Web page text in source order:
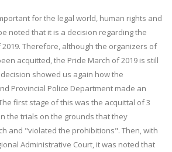
for the legal world, human rights and
noted that it is a decision regarding the
Therefore, although the organizers of
acquitted, the Pride March of 2019 is still
showed us again how the
Provincial Police Department made an
first stage of this was the acquittal of 3
the trials on the grounds that they
and "violated the prohibitions". Then, with
Administrative Court, it was noted that